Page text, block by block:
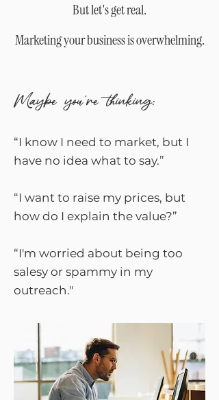
​But let's get real.
Marketing your business is overwhelming.
Maybe you're thinking:
“I know I need to market, but I
have no idea what to say.”
“I want to raise my prices, but
how do I explain the value?”
“I'm worried about being too
salesy or spammy in my
outreach."